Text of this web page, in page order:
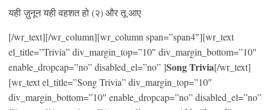
यही ज़ुनून यही वहशत हो (२) और तू आए
[/wr_text][/wr_column][wr_column span=”span4″][wr_text
el_title=”Trivia” div_margin_top=”10″ div_margin_bottom=”10″
enable_dropcap=”no” disabled_el=”no” ]Song Trivia[/wr_text]
[wr_text el_title=”Song Trivia” div_margin_top=”10″
div_margin_bottom=”10″ enable_dropcap=”no” disabled_el=”no”